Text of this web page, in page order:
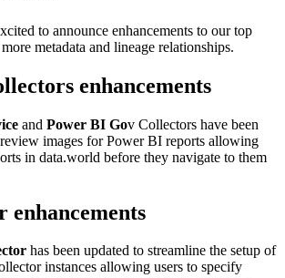
to announce enhancements to our top
metadata and lineage relationships.
enhancements
and Power BI Gov Collectors have been
images for Power BI reports allowing
in data.world before they navigate to them
enhancements
has been updated to streamline the setup of
instances allowing users to specify